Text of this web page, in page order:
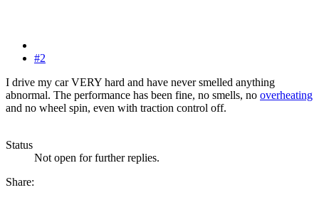
#2
I drive my car VERY hard and have never smelled anything
abnormal. The performance has been fine, no smells, no overheating
and no wheel spin, even with traction control off.
Status
Not open for further replies.
Share: